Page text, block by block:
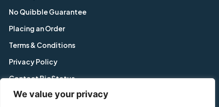
We value your privacy
No Quibble Guarantee
Placing an Order
Terms & Conditions
Privacy Policy
Contact BioStatus